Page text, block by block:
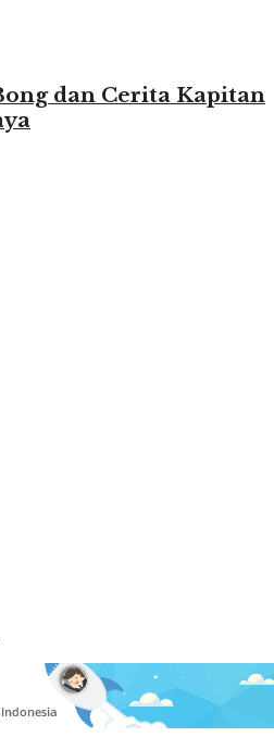
dan Cerita Kapitan